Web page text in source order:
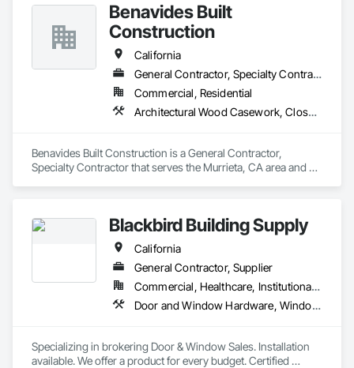
Benavides Built
Construction
California
General Contractor, Specialty Contractor
Commercial, Residential
Architectural Wood Casework, Closet Doors, Door and Window Hardware, Door Hardware, Door Louvers, Doors and Frames, Finish Carpentry, Flooring, Hardware Accessories
Benavides Built Construction is a General Contractor,
Specialty Contractor that serves the Murrieta, CA area and
Accessories.
Blackbird Building Supply
California
General Contractor, Supplier
Commercial, Healthcare, Institutional, Residential
Door and Window Hardware, Windows
Specializing in brokering Door & Window Sales. Installation
available. We offer a product for every budget. Certified